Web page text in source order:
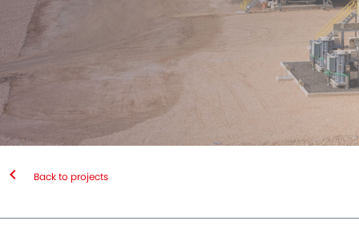
Back to projects